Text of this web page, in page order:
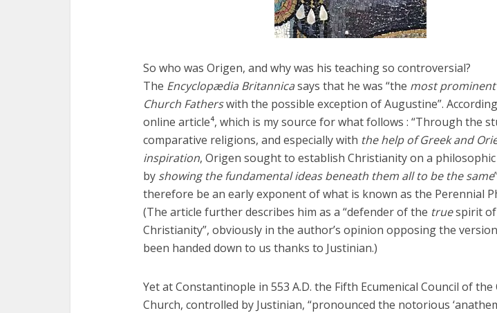
So who was Origen, and why was his teaching so controversial?
The Encyclopædia Britannicasays that he was “the most
Church Fatherswith the possible exception of Augustine”.
online article⁴, which is my source for what follows : “Through the
comparative religions, and especially with the help of Greek and
inspiration, Origen sought to establish Christianity on a philosophic
by showing the fundamental ideas beneath them all to be the same
therefore be an early exponent of what is known as the Perennial
(The article further describes him as a “defender of the truespirit of
Christianity”, obviously in the author’s opinion opposing the
been handed down to us thanks to Justinian.)
Yet at Constantinople in 553 A.D. the Fifth Ecumenical Council of
Church, controlled by Justinian, “pronounced the notorious
2 min read